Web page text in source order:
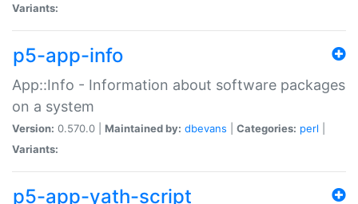
Variants:
p5-app-info
App::Info - Information about software packages
on a system
Version: 0.570.0 | Maintained by: dbevans Categories: perl
Variants:
p5-app-yath-script